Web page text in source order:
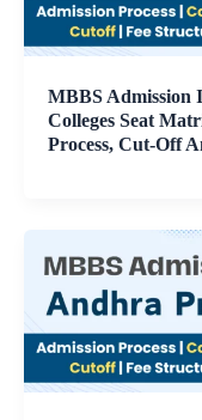
MBBS Admission
Colleges Seat
Process, Cut-Off